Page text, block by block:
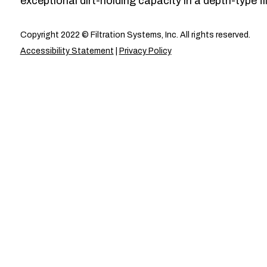
Copyright 2022 © Filtration Systems, Inc. All rights reserved.
Accessibility Statement
Privacy Policy